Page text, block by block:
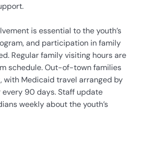
is essential to the youth’s
and participation in family
Regular family visiting hours are
schedule. Out-of-town families
with Medicaid travel arranged by
every 90 days. Staff update
weekly about the youth’s